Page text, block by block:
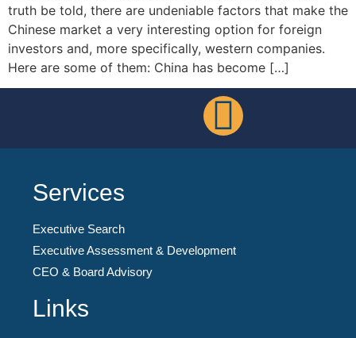
truth be told, there are undeniable factors that make the
Chinese market a very interesting option for foreign
investors and, more specifically, western companies.
Here are some of them: China has become […]
Services
Executive Search
Executive Assessment & Development
CEO & Board Advisory
Links